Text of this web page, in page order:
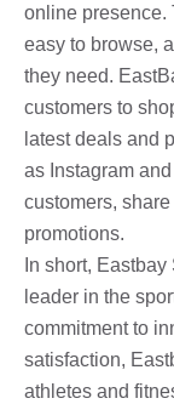
online presence.
easy to browse,
they need.
customers to
latest deals and
as Instagram
customers,
promotions.
In short,
leader in the
commitment to
satisfaction,
athletes and